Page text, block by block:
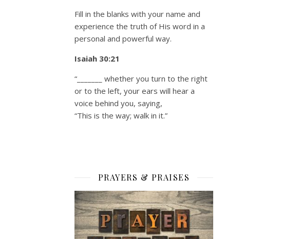
Fill in the blanks with your name and
experience the truth of His word in a
personal and powerful way.
Isaiah 30:21
“_______ whether you turn to the right
or to the left, your ears will hear a
voice behind you, saying,
“This is the way; walk in it.”
PRAYERS & PRAISES